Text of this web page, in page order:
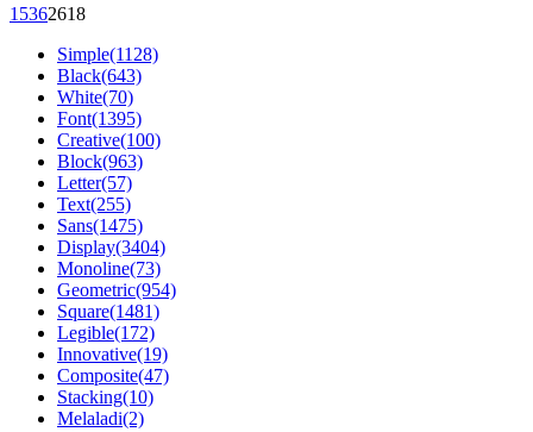
15362618
Simple(1128)
Black(643)
White(70)
Font(1395)
Creative(100)
Block(963)
Letter(57)
Text(255)
Sans(1475)
Display(3404)
Monoline(73)
Geometric(954)
Square(1481)
Legible(172)
Innovative(19)
Composite(47)
Stacking(10)
Melaladi(2)